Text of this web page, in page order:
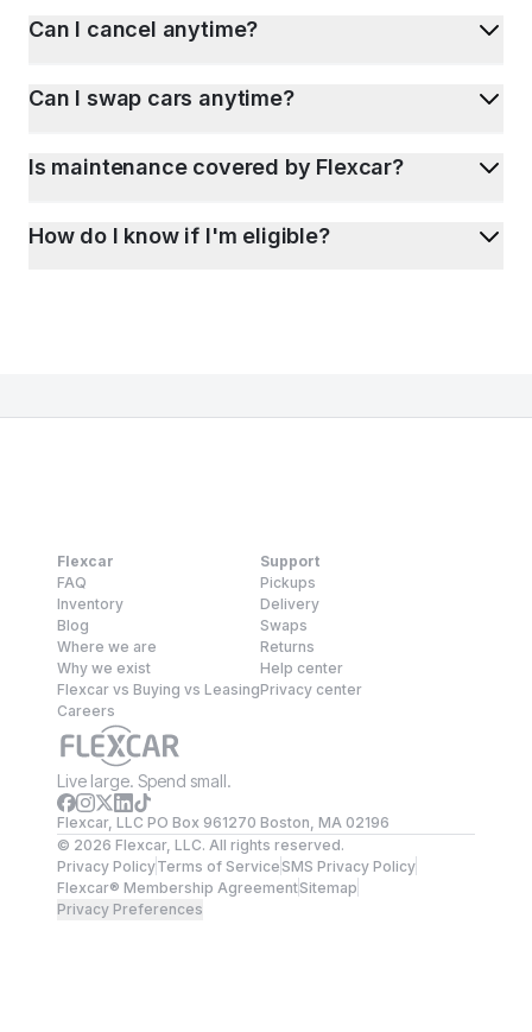
Can I cancel anytime?
Can I swap cars anytime?
Is maintenance covered by Flexcar?
How do I know if I'm eligible?
Flexcar
FAQ
Inventory
Blog
Where we are
Why we exist
Flexcar vs Buying vs Leasing
Careers
Support
Pickups
Delivery
Swaps
Returns
Help center
Privacy center
Live large. Spend small.
Flexcar, LLC PO Box 961270 Boston, MA 02196
© 2026 Flexcar, LLC. All rights reserved.
Privacy PolicyTerms of ServiceSMS Privacy Policy
Flexcar® Membership AgreementSitemap
Privacy Preferences